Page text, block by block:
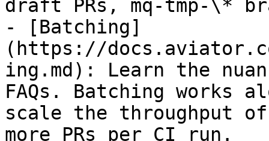
draft PRs, mq-tmp-\*
- [Batching]
(https://
ing.md): Learn the
FAQs. Batching works
scale the throughput of
more PRs per CI run.